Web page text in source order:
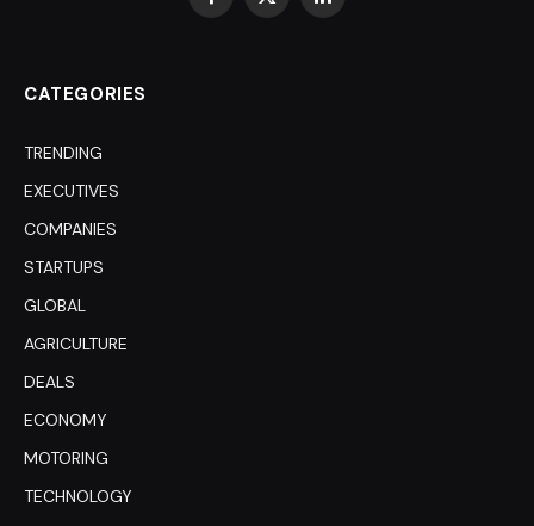
Facebook
X
LinkedIn
CATEGORIES
TRENDING
EXECUTIVES
COMPANIES
STARTUPS
GLOBAL
AGRICULTURE
DEALS
ECONOMY
MOTORING
TECHNOLOGY